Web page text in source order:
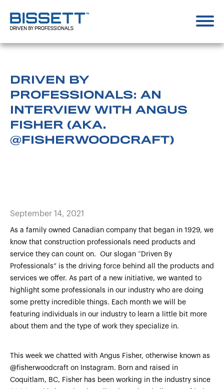
DRIVEN BY
PROFESSIONALS: AN
INTERVIEW WITH ANGUS
FISHER (AKA.
@FISHERWOODCRAFT)
September 14, 2021
As a family owned Canadian company that began in 1929, we
know that construction professionals need products and
service they can count on. Our slogan “Driven By
Professionals” is the driving force behind all the products and
services we offer. As part of a new initiative, we wanted to
highlight some professionals in our industry who are doing
some pretty incredible things. Each month we will be
featuring individuals in our industry to learn a little bit more
about them and the type of work they specialize in.
This week we chatted with Angus Fisher, otherwise known as
@fisherwoodcraft on Instagram. Born and raised in
Coquitlam, BC, Fisher has been working in the industry since